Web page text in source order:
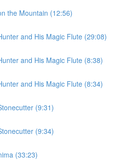
the Mountain (12:56)
and His Magic Flute (29:08)
and His Magic Flute (8:38)
and His Magic Flute (8:34)
(9:31)
(9:34)
(33:23)